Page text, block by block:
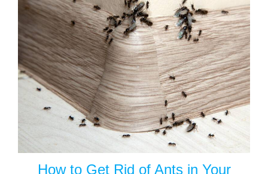
How to Get Rid of Ants in Your